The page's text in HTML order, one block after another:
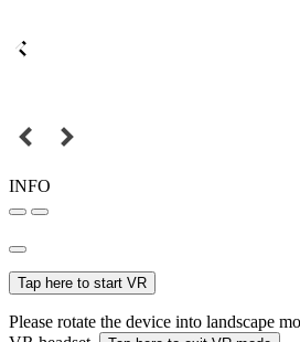
INFO
Tap here to start VR
Please rotate the device into landscape